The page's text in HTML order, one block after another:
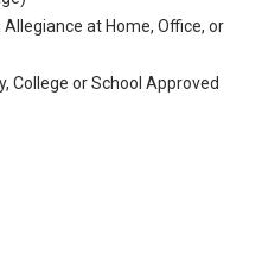
at Home, Office, or
College or School Approved